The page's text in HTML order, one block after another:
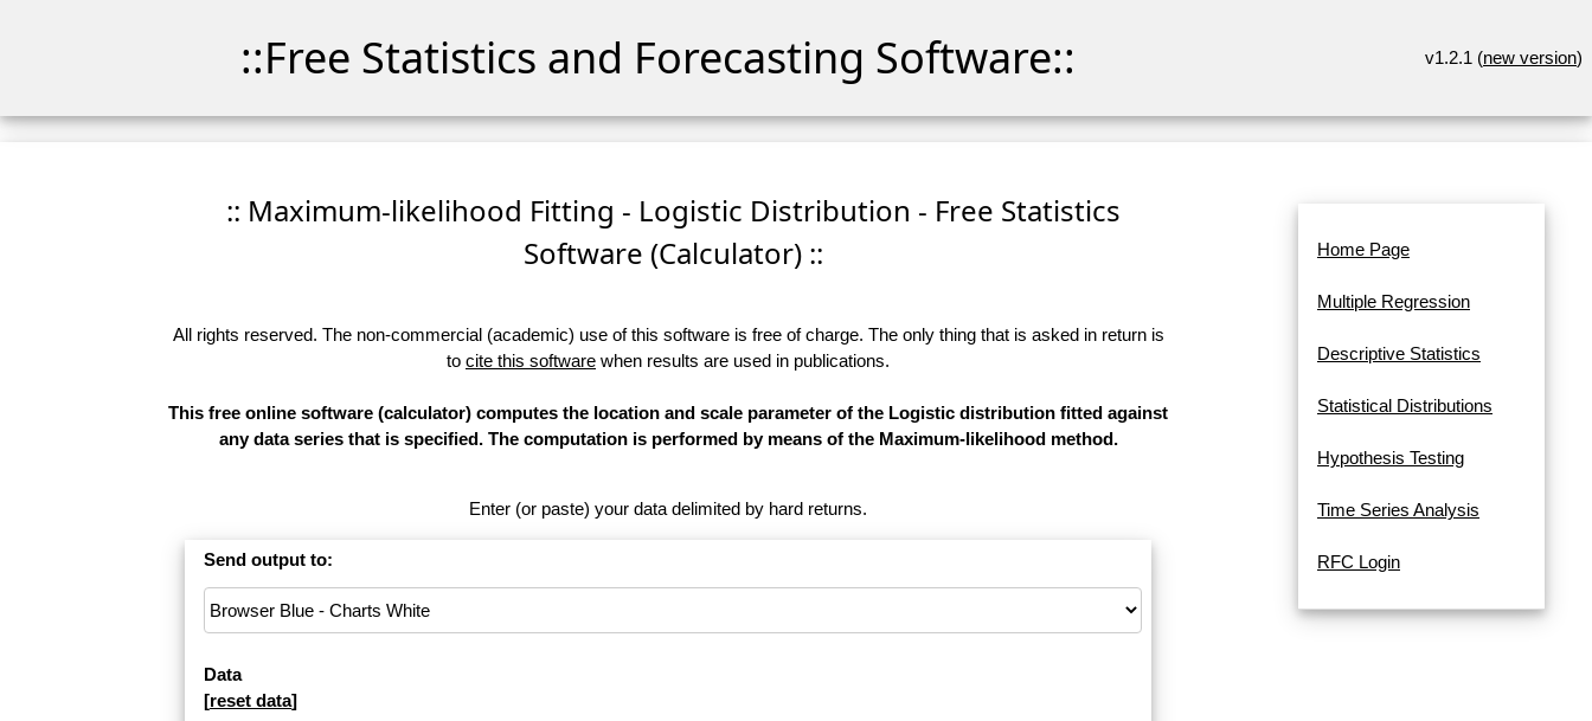
::Free Statistics and Forecasting Software:: v1.2.1 (new version)
:: Maximum-likelihood Fitting - Logistic Distribution - Free Statistics
Software (Calculator) ::
All rights reserved. The non-commercial (academic) use of this software is free of charge. The only thing that is asked in return is
to cite this software when results are used in publications.
This free online software (calculator) computes the location and scale parameter of the Logistic distribution fitted against
any data series that is specified. The computation is performed by means of the Maximum-likelihood method.
Enter (or paste) your data delimited by hard returns.
Send output to:
Data
[reset data]
Home Page
Multiple Regression
Descriptive Statistics
Statistical Distributions
Hypothesis Testing
Time Series Analysis
RFC Login